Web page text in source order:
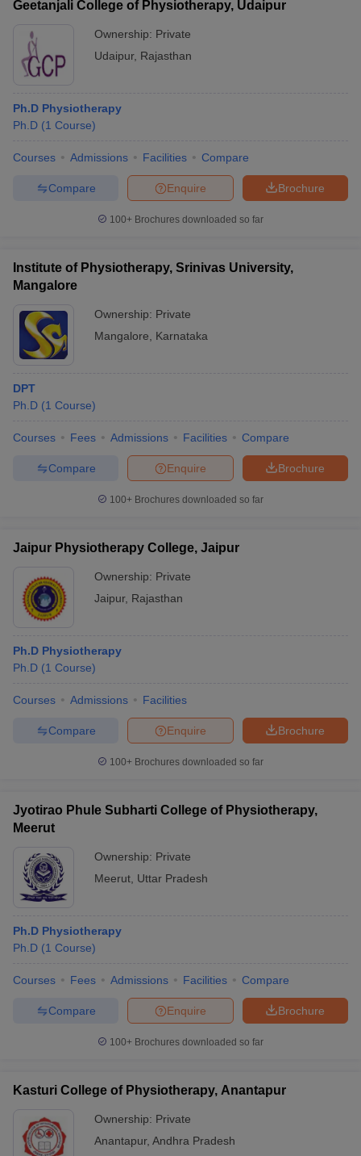
Geetanjali College of Physiotherapy, Udaipur
Ownership: Private
Udaipur, Rajasthan
Ph.D Physiotherapy
Ph.D (1 Course)
Courses Admissions Facilities Compare
Brochure
Enquire
Compare
100+ Brochures downloaded so far
Institute of Physiotherapy, Srinivas University,
Mangalore
Ownership: Private
Mangalore
Karnataka
DPT
Ph.D (1 Course)
Courses Fees Admissions Facilities Compare
Brochure
Enquire
Compare
100+ Brochures downloaded so far
Jaipur Physiotherapy College, Jaipur
Ownership: Private
Jaipur, Rajasthan
Ph.D Physiotherapy
Ph.D (1 Course)
Courses Admissions Facilities
Brochure
Enquire
Compare
100+ Brochures downloaded so far
Jyotirao Phule Subharti College of Physiotherapy,
Meerut
Ownership: Private
Meerut Uttar Pradesh
Ph.D Physiotherapy
Ph.D (1 Course)
Courses Fees Admissions Facilities Compare
Brochure
Enquire
Compare
100+ Brochures downloaded so far
Kasturi College of Physiotherapy, Anantapur
Ownership: Private
Anantapur, Andhra Pradesh